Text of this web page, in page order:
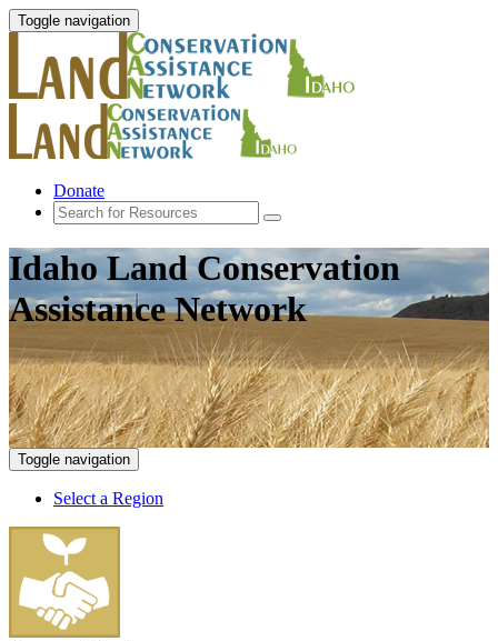
Toggle navigation
Donate
Idaho Land Conservation
Assistance Network
Toggle navigation
Select a Region